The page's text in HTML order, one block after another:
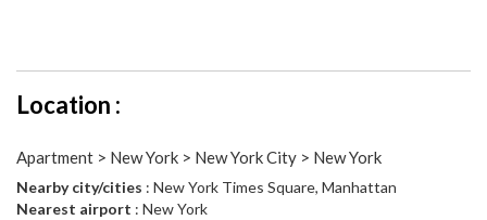
Location :
Apartment > New York > New York City > New York
Nearby city/cities : New York Times Square, Manhattan
Nearest airport : New York